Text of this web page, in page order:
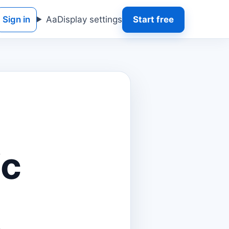
Sign in AaDisplay settings Start free